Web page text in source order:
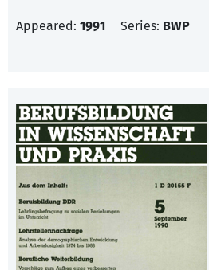
Appeared: 1991 Series: BWP